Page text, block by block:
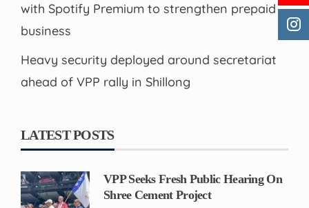
with Spotify Premium to strengthen prepaid
business
Heavy security deployed around secretariat
ahead of VPP rally in Shillong
LATEST POSTS
VPP Seeks Fresh Public Hearing On
Shree Cement Project